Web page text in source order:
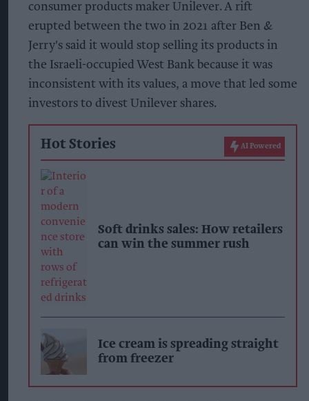
consumer products maker Unilever. A rift
erupted between the two in 2021 after Ben &
Jerry's said it would stop selling its products in
the Israeli-occupied West Bank because it was
inconsistent with its values, a move that led some
investors to divest Unilever shares.
Hot Stories AI Powered
Soft drinks sales: How retailers
can win the summer rush
Ice cream is spreading straight
from freezer